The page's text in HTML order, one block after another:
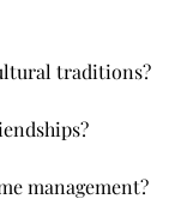
traditions?
management?